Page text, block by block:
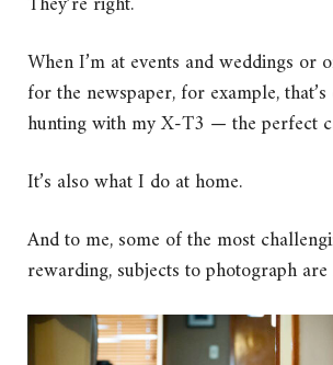
When I’m at events and weddings or
for the newspaper, for example,
hunting with my X-T3 — the perfect
It’s also what I do at home.
And to me, some of the most
rewarding, subjects to photograph